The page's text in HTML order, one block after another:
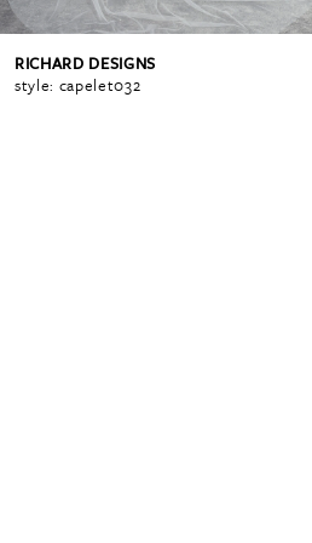
6
RICHARD DESIGNS
style: capelet032